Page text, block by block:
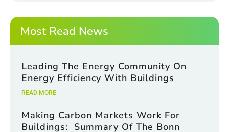
E
m
a
i
*
Most Read News
Leading The Energy Community On
Energy Efficiency With Buildings
READ MORE
Making Carbon Markets Work For
Buildings: Summary Of The Bonn